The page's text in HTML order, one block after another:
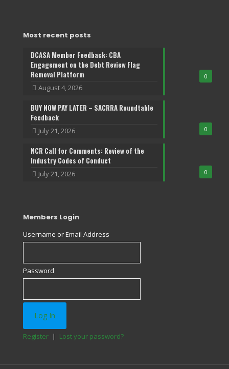
Most recent posts
0
DCASA Member Feedback: CBA
Engagement on the Debt Review Flag
Removal Platform
August 4, 2026
0
BUY NOW PAY LATER – SACRRA Roundtable
Feedback
July 21, 2026
0
NCR Call for Comments: Review of the
Industry Codes of Conduct
July 21, 2026
Members Login
Username or Email Address
Password
Register | Lost your password?